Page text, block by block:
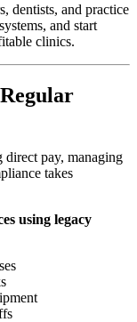
dentists, and practice
and start
clinics.
pay, managing
takes
using legacy